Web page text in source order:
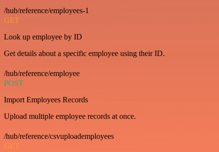
/hub/reference/employees-1
GET
Look up employee by ID
Get details about a specific employee using their ID.
/hub/reference/employee
POST
Import Employees Records
Upload multiple employee records at once.
/hub/reference/csvuploademployees
GET